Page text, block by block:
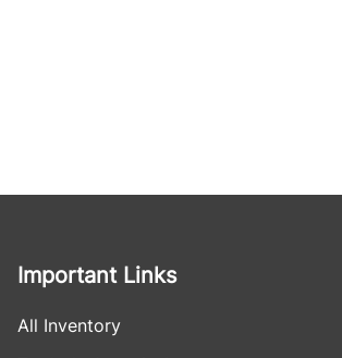
Important Links
All Inventory